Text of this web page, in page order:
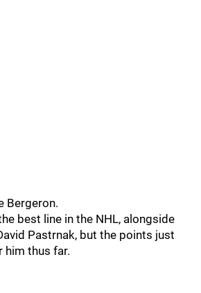
Bergeron.
best line in the NHL, alongside
Pastrnak, but the points just
him thus far.